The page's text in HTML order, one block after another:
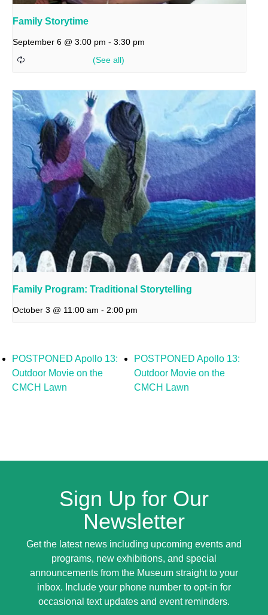
Family Storytime
September 6 @ 3:00 pm - 3:30 pm
Family Program: Traditional Storytelling
October 3 @ 11:00 am - 2:00 pm
POSTPONED Apollo 13:
Outdoor Movie on the
CMCH Lawn
POSTPONED Apollo 13:
Outdoor Movie on the
CMCH Lawn
Sign Up for Our
Newsletter
Get the latest news including upcoming events and
programs, new exhibitions, and special
announcements from the Museum straight to your
inbox. Include your phone number to opt-in for
occasional text updates and event reminders.